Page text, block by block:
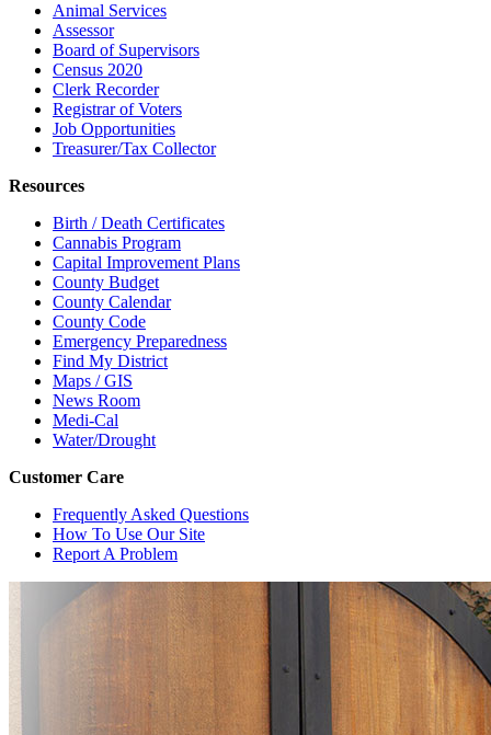
Animal Services
Assessor
Board of Supervisors
Census 2020
Clerk Recorder
Registrar of Voters
Job Opportunities
Treasurer/Tax Collector
Resources
Birth / Death Certificates
Cannabis Program
Capital Improvement Plans
County Budget
County Calendar
County Code
Emergency Preparedness
Find My District
Maps / GIS
News Room
Medi-Cal
Water/Drought
Customer Care
Frequently Asked Questions
How To Use Our Site
Report A Problem